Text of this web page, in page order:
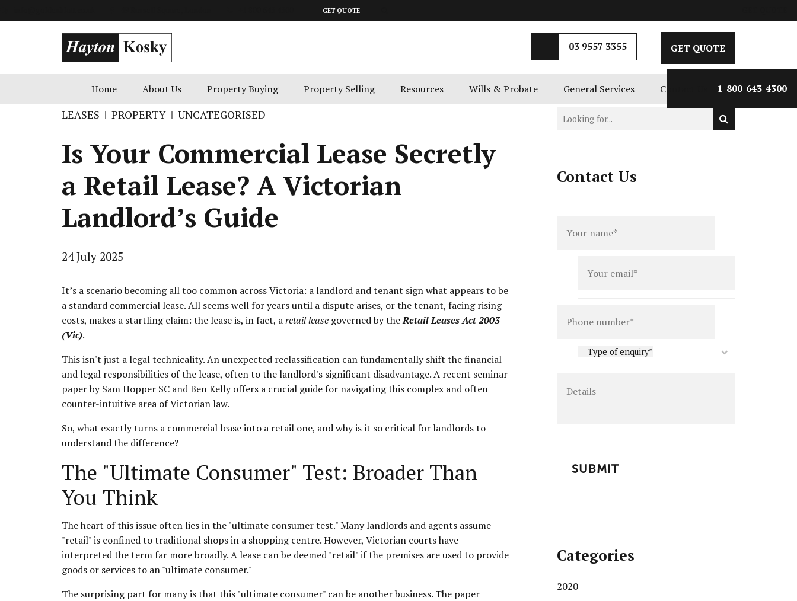
GET QUOTE
03 9557 3355 GET QUOTE
1-800-643-4300
Home About Us Property Buying Property Selling Resources Wills & Probate General Services Contact Us
LEASES PROPERTY UNCATEGORISED
Is Your Commercial Lease Secretly
a Retail Lease? A Victorian
Landlord’s Guide
24 July 2025
It’s a scenario becoming all too common across Victoria: a landlord and tenant sign what appears to be
a standard commercial lease. All seems well for years until a dispute arises, or the tenant, facing rising
costs, makes a startling claim: the lease is, in fact, aretail lease governed by theRetail Leases Act 2003
(Vic).
This isn't just a legal technicality. An unexpected reclassification can fundamentally shift the financial
and legal responsibilities of the lease, often to the landlord's significant disadvantage. A recent seminar
paper by Sam Hopper SC and Ben Kelly offers a crucial guide for navigating this complex and often
counter-intuitive area of Victorian law.
So, what exactly turns a commercial lease into a retail one, and why is it so critical for landlords to
understand the difference?
The "Ultimate Consumer" Test: Broader Than
You Think
The heart of this issue often lies in the "ultimate consumer test." Many landlords and agents assume
"retail" is confined to traditional shops in a shopping centre. However, Victorian courts have
interpreted the term far more broadly. A lease can be deemed "retail" if the premises are used to provide
goods or services to an "ultimate consumer."
The surprising part for many is that this "ultimate consumer" can be another business. The paper
Contact Us
name
Type of enquiry*
Categories
2020